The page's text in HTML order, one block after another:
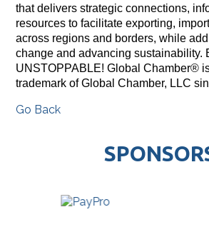
that delivers strategic connections,
resources to facilitate exporting,
across regions and borders, while
change and advancing sustainability.
UNSTOPPABLE! Global Chamber®
trademark of Global Chamber, LLC
Go Back